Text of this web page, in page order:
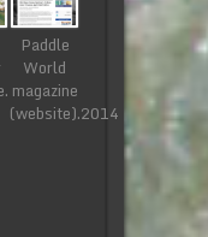
Paddle
World
magazine
(website).2014